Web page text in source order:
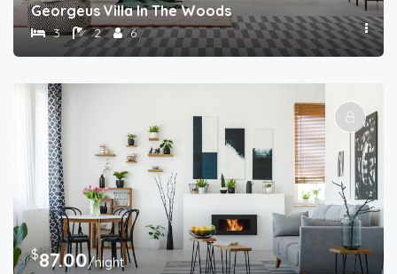
Georgeus Villa In The Woods
3 2 6
$87.00/night